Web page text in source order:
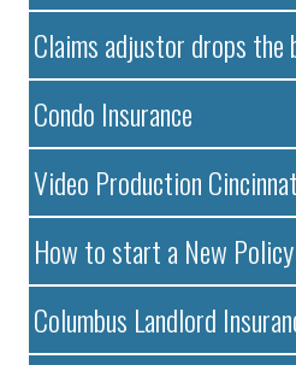
Claims adjustor drops the
Condo Insurance
Video Production
How to start a New Policy
Columbus Landlord